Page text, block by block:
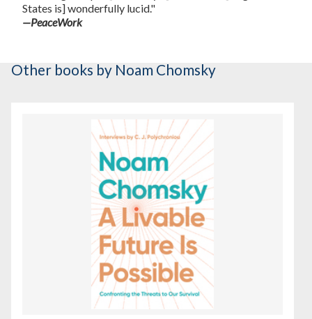
States is] wonderfully lucid."
—PeaceWork
Other books by Noam Chomsky